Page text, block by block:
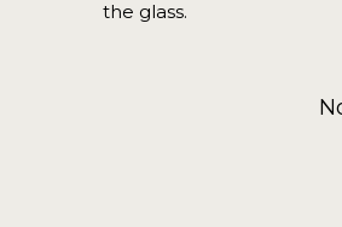
the glass.